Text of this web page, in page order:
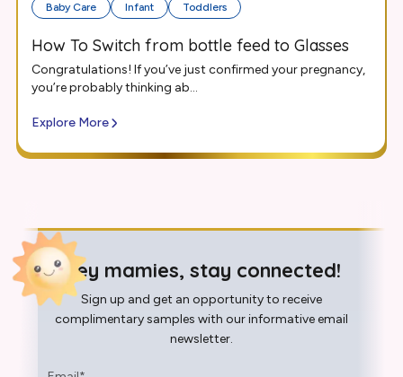
Baby Care Infant Toddlers
How To Switch from bottle feed to Glasses
Congratulations! If you’ve just confirmed your pregnancy,
you’re probably thinking ab...
Explore More
Hey mamies, stay connected!
Sign up and get an opportunity to receive
complimentary samples with our informative email
newsletter.